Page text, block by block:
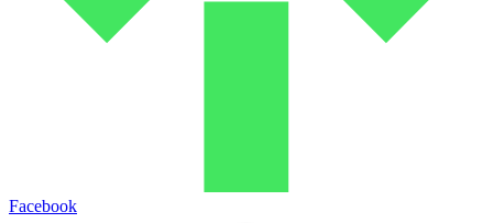
Facebook